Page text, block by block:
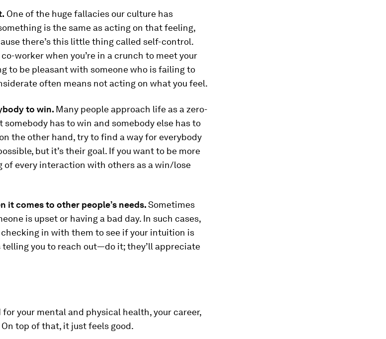
One of the huge fallacies our culture has
is the same as acting on that feeling,
there’s this little thing called self-control.
worker when you’re in a crunch to meet your
to be pleasant with someone who is failing to
often means not acting on what you feel.
to win. Many people approach life as a zero-
somebody has to win and somebody else has to
the other hand, try to find a way for everybody
but it’s their goal. If you want to be more
of every interaction with others as a win/lose
it comes to other people’s needs.Sometimes
is upset or having a bad day. In such cases,
in with them to see if your intuition is
you to reach out—do it; they’ll appreciate
your mental and physical health, your career,
top of that, it just feels good.